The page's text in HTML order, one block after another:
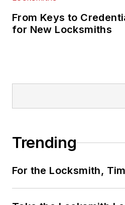
From Keys to
for New Locksmiths
Trending
For the Locksmith,